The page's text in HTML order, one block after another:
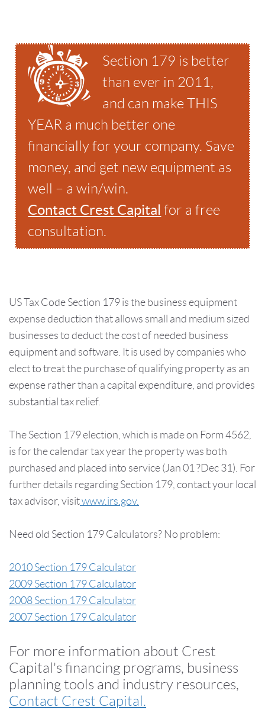
Section 179 is better
than ever in 2011,
and can make THIS
YEAR a much better one
financially for your company. Save
money, and get new equipment as
well – a win/win.
Contact Crest Capital for a free
consultation.
US Tax Code Section 179 is the business equipment
expense deduction that allows small and medium sized
businesses to deduct the cost of needed business
equipment and software. It is used by companies who
elect to treat the purchase of qualifying property as an
expense rather than a capital expenditure, and provides
substantial tax relief.
The Section 179 election, which is made on Form 4562,
is for the calendar tax year the property was both
purchased and placed into service (Jan 01 ?Dec 31). For
further details regarding Section 179, contact your local
tax advisor, visitwww.irs.gov.
Need old Section 179 Calculators? No problem:
2010 Section 179 Calculator
2009 Section 179 Calculator
2008 Section 179 Calculator
2007 Section 179 Calculator
For more information about Crest
Capital's financing programs, business
planning tools and industry resources,
Contact Crest Capital.